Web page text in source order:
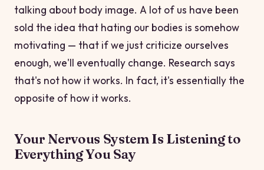
talking about body image. A lot of us have been
sold the idea that hating our bodies is somehow
motivating — that if we just criticize ourselves
enough, we'll eventually change. Research says
that's not how it works. In fact, it's essentially the
opposite of how it works.
Your Nervous System Is Listening to
Everything You Say